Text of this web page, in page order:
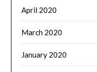
April 2020
March 2020
January 2020